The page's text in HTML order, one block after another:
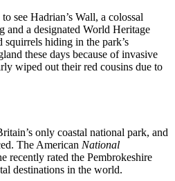
see Hadrian’s Wall, a colossal
and a designated World Heritage
hiding in the park’s
these days because of invasive
wiped out their red cousins due to
only coastal national park, and
The American National
recently rated the Pembrokeshire
destinations in the world.